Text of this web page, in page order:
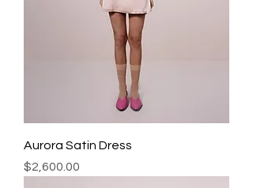
Aurora Satin Dress
Precio
$2,600.00